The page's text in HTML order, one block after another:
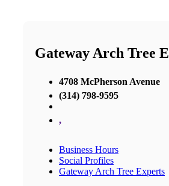
Gateway Arch Tree
4708 McPherson Avenue
(314) 798-9595
,
Business Hours
Social Profiles
Gateway Arch Tree Experts